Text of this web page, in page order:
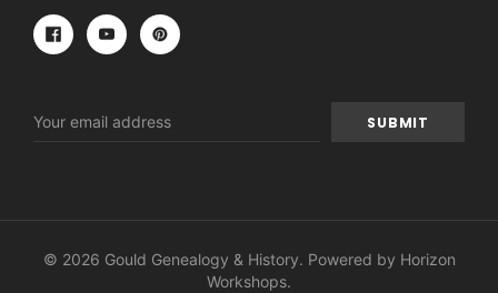
Address
© 2026 Gould Genealogy & History. Powered by Horizon
Workshops.